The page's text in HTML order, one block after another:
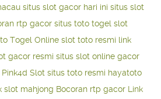
situs slot gacor hari ini situs slot
rtp gacor situs toto togel slot
Togel Online slot toto resmi link
gacor resmi situs slot online gacor
Pink4d Slot situs toto resmi hayatoto
slot mahjong Bocoran rtp gacor Link